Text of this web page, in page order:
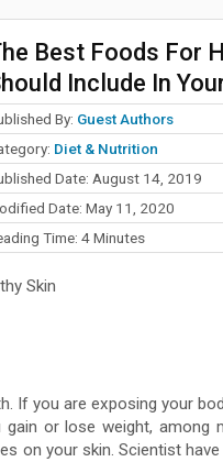
Best Foods For
Include In
By: Guest Authors
Diet & Nutrition
Date: August 14, 2019
Date: May 11, 2020
Time: 4Minutes
Skin
If you are exposing your
or lose weight,
on your skin. Scientist